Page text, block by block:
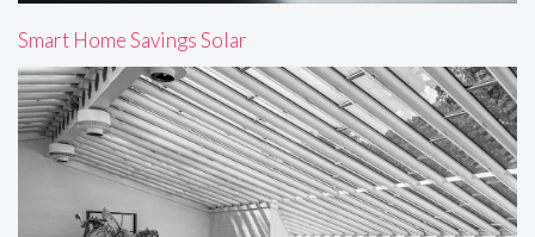
Smart Home Savings Solar